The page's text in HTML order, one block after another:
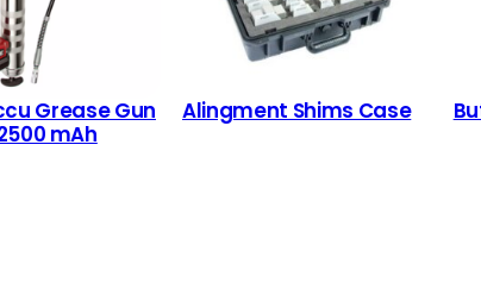
Grease Gun
mAh
Alingment Shims Case